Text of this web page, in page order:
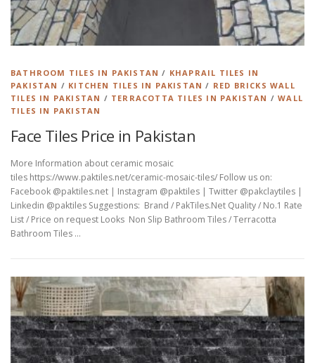
BATHROOM TILES IN PAKISTAN / KHAPRAIL TILES IN
PAKISTAN / KITCHEN TILES IN PAKISTAN / RED BRICKS WALL
TILES IN PAKISTAN / TERRACOTTA TILES IN PAKISTAN /WALL
TILES IN PAKISTAN
Face Tiles Price in Pakistan
More Information about ceramic mosaic
tiles https://www.paktiles.net/ceramic-mosaic-tiles/ Follow us on:
Facebook @paktiles.net | Instagram @paktiles | Twitter @pakclaytiles |
Linkedin @paktiles Suggestions: Brand / PakTiles.Net Quality / No.1 Rate
List / Price on request Looks Non Slip Bathroom Tiles / Terracotta
Bathroom Tiles …